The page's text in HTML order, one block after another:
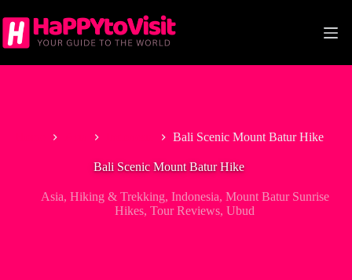
to
content
Bali Scenic Mount Batur Hike
Bali Scenic Mount Batur Hike
Asia, Hiking & Trekking, Indonesia, Mount Batur Sunrise
Hikes,Tour Reviews,Ubud